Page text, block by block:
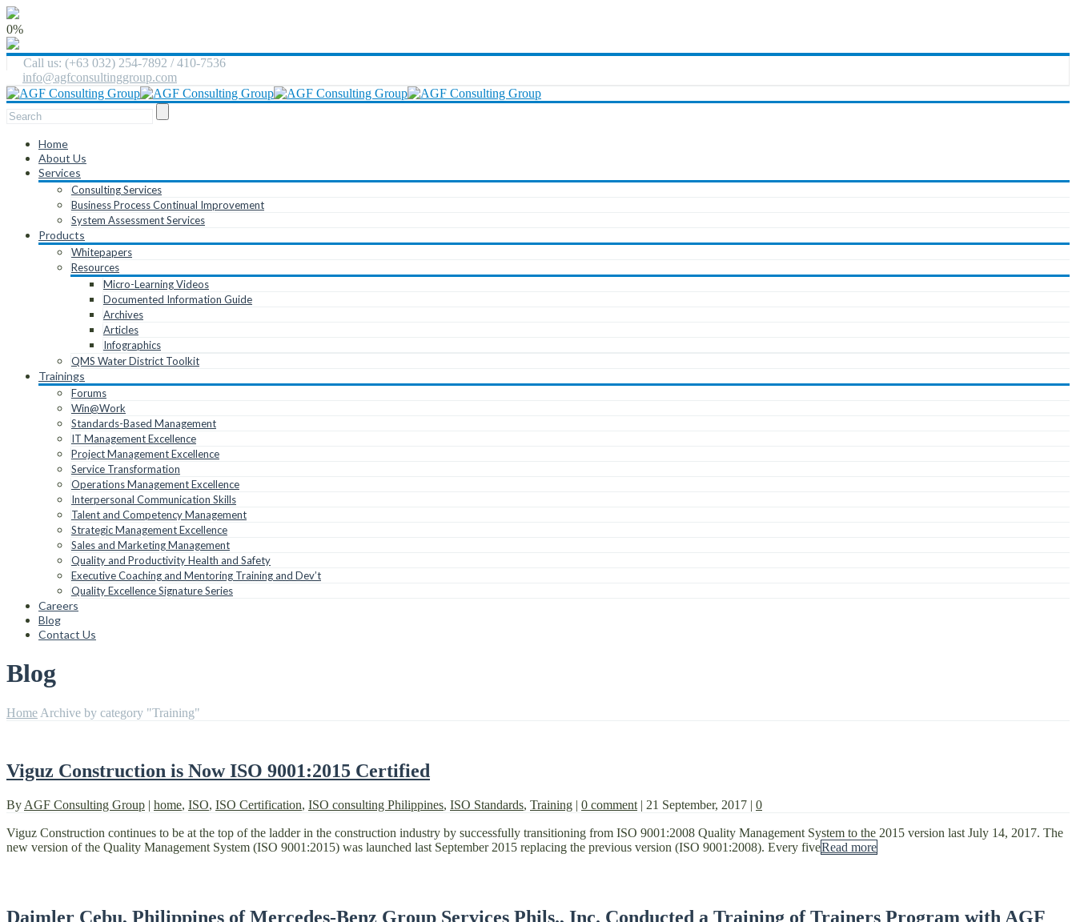
0%
Call us: (+63 032) 254-7892 / 410-7536
info@agfconsultinggroup.com
Home
About Us
Services
Consulting Services
Business Process Continual Improvement
System Assessment Services
Products
Whitepapers
Resources
Micro-Learning Videos
Documented Information Guide
Archives
Articles
Infographics
QMS Water District Toolkit
Trainings
Forums
Win@Work
Standards-Based Management
IT Management Excellence
Project Management Excellence
Service Transformation
Operations Management Excellence
Interpersonal Communication Skills
Talent and Competency Management
Strategic Management Excellence
Sales and Marketing Management
Quality and Productivity Health and Safety
Executive Coaching and Mentoring Training and Dev’t
Quality Excellence Signature Series
Careers
Blog
Contact Us
Blog
Home Archive by category "Training"
Viguz Construction is Now ISO 9001:2015 Certified
By AGF Consulting Group | home, ISO, ISO Certification, ISO consulting Philippines, ISO Standards, Training | 0 comment | 21 September, 2017 | 0
Viguz Construction continues to be at the top of the ladder in the construction industry by successfully transitioning from ISO 9001:2008 Quality Management System to the 2015 version last July 14, 2017. The
new version of the Quality Management System (ISO 9001:2015) was launched last September 2015 replacing the previous version (ISO 9001:2008). Every fiveRead more
Daimler Cebu, Philippines of Mercedes-Benz Group Services Phils., Inc. Conducted a Training of Trainers Program with AGF